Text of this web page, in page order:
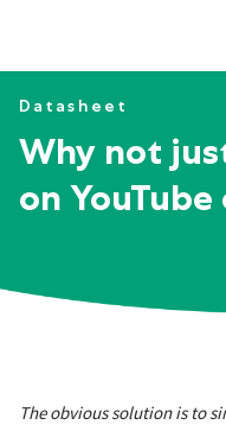
Why not
Datasheet
Why not
on YouTube
The obvious solution is to